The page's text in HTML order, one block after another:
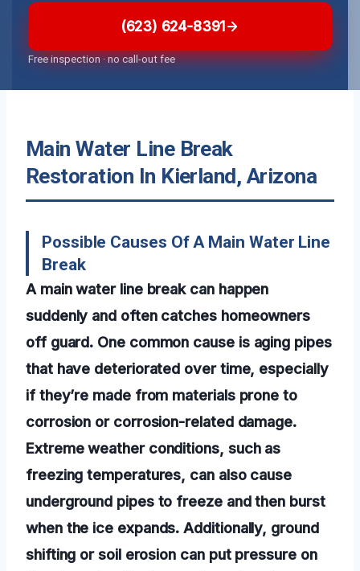
(623) 624-8391
Free inspection · no call-out fee
Main Water Line Break
Restoration In Kierland, Arizona
Possible Causes Of A Main Water Line
Break
A main water line break can happen
suddenly and often catches homeowners
off guard. One common cause is aging pipes
that have deteriorated over time, especially
if they’re made from materials prone to
corrosion or corrosion-related damage.
Extreme weather conditions, such as
freezing temperatures, can also cause
underground pipes to freeze and then burst
when the ice expands. Additionally, ground
shifting or soil erosion can put pressure on